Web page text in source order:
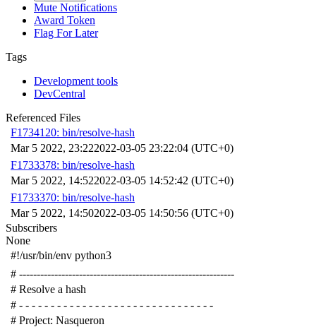
Mute Notifications
Award Token
Flag For Later
Tags
Development tools
DevCentral
Referenced Files
F1734120: bin/resolve-hash
Mar 5 2022, 23:222022-03-05 23:22:04 (UTC+0)
F1733378: bin/resolve-hash
Mar 5 2022, 14:522022-03-05 14:52:42 (UTC+0)
F1733370: bin/resolve-hash
Mar 5 2022, 14:502022-03-05 14:50:56 (UTC+0)
Subscribers
None
#!/usr/bin/env python3
# -------------------------------------------------------------
# Resolve a hash
# - - - - - - - - - - - - - - - - - - - - - - - - - - - - - - -
# Project: Nasqueron